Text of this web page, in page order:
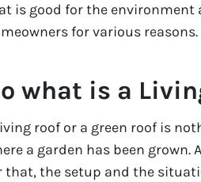
is good for the environment
for various reasons.
what is a
roof or a green roof is
a garden has been grown.
that, the setup and the